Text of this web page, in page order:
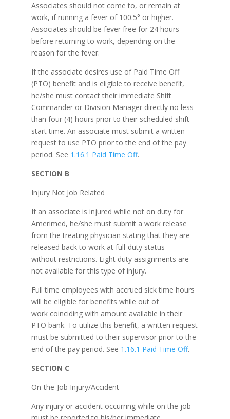
Associates should not come to, or remain at
work, if running a fever of 100.5° or higher.
Associates should be fever free for 24 hours
before returning to work, depending on the
reason for the fever.
If the associate desires use of Paid Time Off
(PTO) benefit and is eligible to receive benefit,
he/she must contact their immediate Shift
Commander or Division Manager directly no less
than four (4) hours prior to their scheduled shift
start time. An associate must submit a written
request to use PTO prior to the end of the pay
period. See 1.16.1 Paid Time Off.
SECTION B
Injury Not Job Related
If an associate is injured while not on duty for
Amerimed, he/she must submit a work release
from the treating physician stating that they are
released back to work at full-duty status
without restrictions. Light duty assignments are
not available for this type of injury.
Full time employees with accrued sick time hours
will be eligible for benefits while out of
work coinciding with amount available in their
PTO bank. To utilize this benefit, a written request
must be submitted to their supervisor prior to the
end of the pay period. See 1.16.1 Paid Time Off.
SECTION C
On-the-Job Injury/Accident
Any injury or accident occurring while on the job